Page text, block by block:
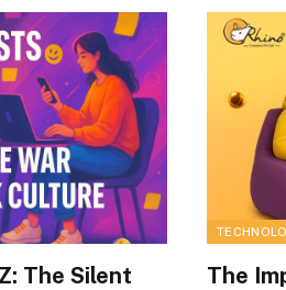
The Silent
The